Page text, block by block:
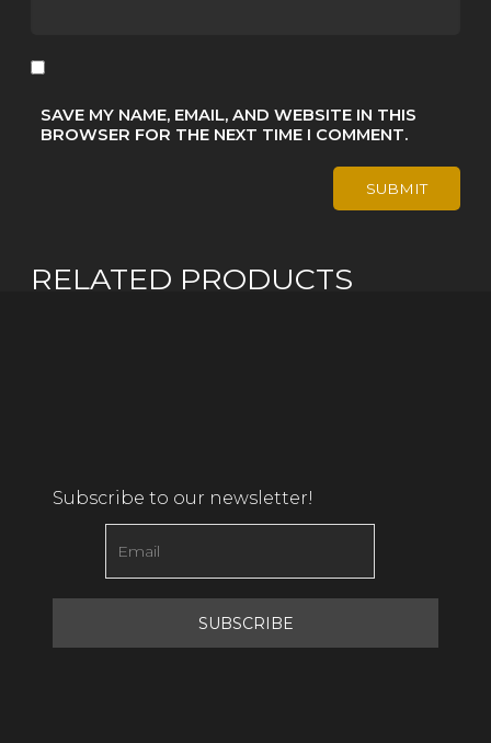
SAVE MY NAME, EMAIL, AND WEBSITE IN THIS
BROWSER FOR THE NEXT TIME I COMMENT.
RELATED PRODUCTS
Subscribe to our newsletter!